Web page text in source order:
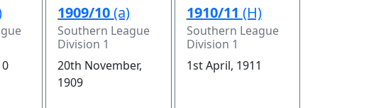
1909/10(a)
Southern League
Division 1
20th November,
1909
1910/11 (H)
Southern League
Division 1
1st April, 1911